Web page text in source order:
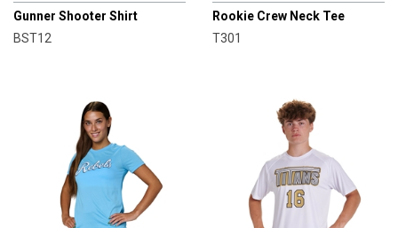
Gunner Shooter Shirt
BST12
Rookie Crew Neck Tee
T301